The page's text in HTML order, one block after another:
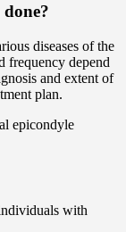
diseases of the
frequency depend
and extent of
plan.
epicondyle
with